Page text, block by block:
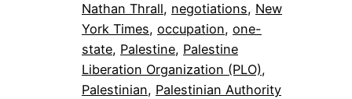
Nathan Thrall, negotiations, New
York Times, occupation, one-
state, Palestine, Palestine
Liberation Organization (PLO)
Palestinian, Palestinian Authority